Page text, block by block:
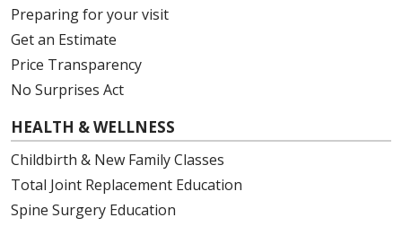
Preparing for your visit
Get an Estimate
Price Transparency
No Surprises Act
HEALTH & WELLNESS
Childbirth & New Family Classes
Total Joint Replacement Education
Spine Surgery Education